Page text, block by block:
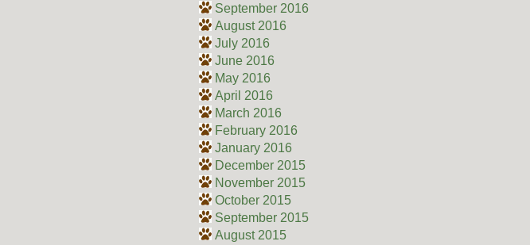
September 2016
August 2016
July 2016
June 2016
May 2016
April 2016
March 2016
February 2016
January 2016
December 2015
November 2015
October 2015
September 2015
August 2015